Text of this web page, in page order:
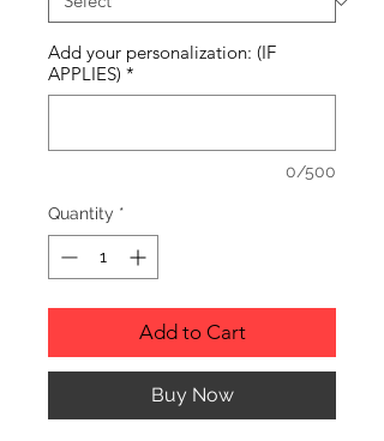
Add your personalization: (IF
APPLIES) *
0/500
Quantity *
Add to Cart
Buy Now